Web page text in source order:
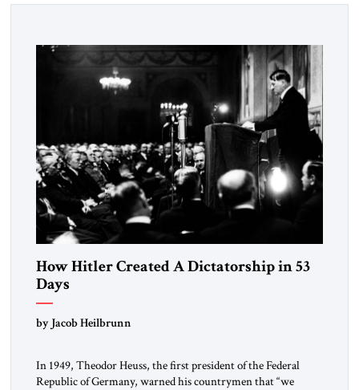
How Hitler Created A Dictatorship in 53
Days
by Jacob Heilbrunn
In 1949, Theodor Heuss, the first president of the Federal
Republic of Germany, warned his countrymen that “we